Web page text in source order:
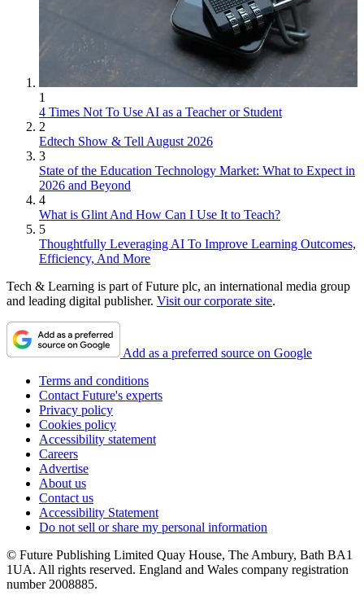
1
4 Times Not To Use AI as a Teacher or Student
2
Edtech Show & Tell August 2026
3
State of the Education Technology Market: What to Expect in
2026 and Beyond
4
What is Glint And How Can I Use It to Teach?
5
Thoughtfully Leveraging AI To Improve Learning Outcomes,
Efficiency, And More
Tech & Learning is part of Future plc, an international media group
and leading digital publisher. Visit our corporate site.
Add as a preferred source on Google
Terms and conditions
Contact Future's experts
Privacy policy
Cookies policy
Accessibility statement
Careers
Advertise
About us
Contact us
Accessibility Statement
Do not sell or share my personal information
© Future Publishing Limited Quay House, The Ambury, Bath BA1
1UA. All rights reserved. England and Wales company registration
number 2008885.